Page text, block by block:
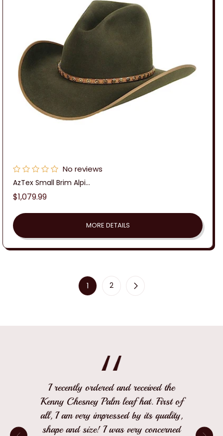
No reviews
AzTex Small Brim Alpi...
Regular
$1,079.99
MORE DETAILS
1 2
I recently ordered and received the
Kenny Chesney Palm leaf hat. First of
all, I am very impressed by its quality,
shape and size! I was very concerned